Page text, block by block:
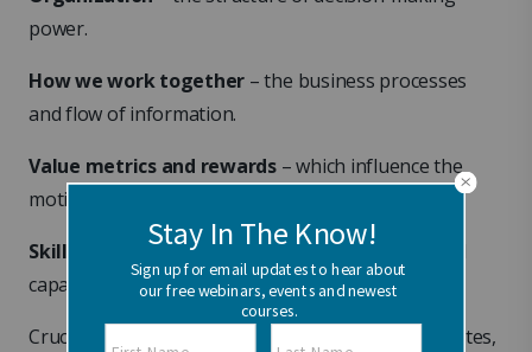
power.
How we work together – the business processes
and flow of information.
Value metrics and rewards – which influence the
motivation to achieve the vision.
Skills and talent– human resource, mindsets and
capabilities.
Crucial to the deployment of this model, Fischer notes,